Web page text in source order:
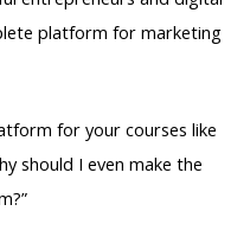
platform for marketing
for your courses like
should I even make the